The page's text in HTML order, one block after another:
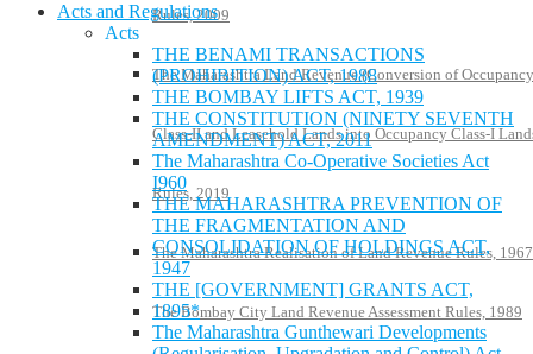
Rules, 2009
The Maharashtra Land Revenue (Conversion of Occupancy
Class-II and Leasehold Lands into Occupancy Class-I
Rules, 2019
The Maharashtra Realisation of Land Revenue Rules, 1967
The Bombay City Land Revenue Assessment Rules, 1989
Acts and Regulations
Acts
THE BENAMI TRANSACTIONS
(PROHIBITION) ACT, 1988
THE BOMBAY LIFTS ACT, 1939
THE CONSTITUTION (NINETY SEVENTH
AMENDMENT) ACT, 2011
The Maharashtra Co-Operative Societies Act
I960
THE MAHARASHTRA PREVENTION OF
THE FRAGMENTATION AND
CONSOLIDATION OF HOLDINGS ACT,
1947
THE [GOVERNMENT] GRANTS ACT,
1895*
The Maharashtra Gunthewari Developments